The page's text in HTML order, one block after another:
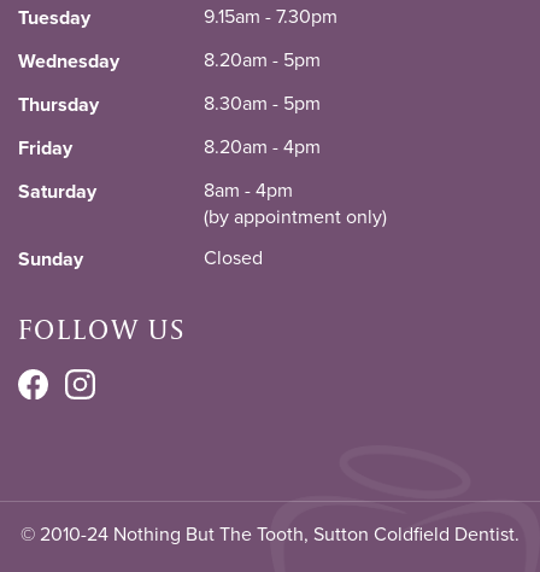
Tuesday
9.15am - 7.30pm
Wednesday
8.20am - 5pm
Thursday
8.30am - 5pm
Friday
8.20am - 4pm
Saturday
8am - 4pm
(by appointment only)
Sunday
Closed
FOLLOW US
© 2010-24 Nothing But The Tooth, Sutton Coldfield Dentist.